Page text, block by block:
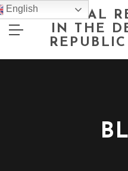
NATIONAL
IN THE
English